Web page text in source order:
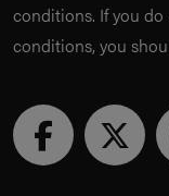
conditions. If you
conditions, you